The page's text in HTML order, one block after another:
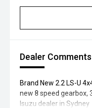
Dealer Comments
Brand New 2.2 LS-U
new 8 speed gearbox,
Isuzu dealer in Sydney